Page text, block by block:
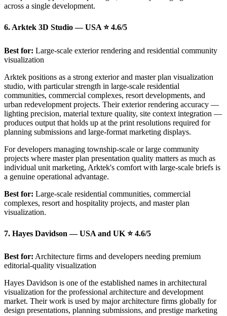
across a single development.
6. Arktek 3D Studio — USA ⭐ 4.6/5
Best for: Large-scale exterior rendering and residential community
visualization
Arktek positions as a strong exterior and master plan visualization
studio, with particular strength in large-scale residential
communities, commercial complexes, resort developments, and
urban redevelopment projects. Their exterior rendering accuracy —
lighting precision, material texture quality, site context integration —
produces output that holds up at the print resolutions required for
planning submissions and large-format marketing displays.
For developers managing township-scale or large community
projects where master plan presentation quality matters as much as
individual unit marketing, Arktek's comfort with large-scale briefs is
a genuine operational advantage.
Best for: Large-scale residential communities, commercial
complexes, resort and hospitality projects, and master plan
visualization.
7. Hayes Davidson — USA and UK ⭐ 4.6/5
Best for: Architecture firms and developers needing premium
editorial-quality visualization
Hayes Davidson is one of the established names in architectural
visualization for the professional architecture and development
market. Their work is used by major architecture firms globally for
design presentations, planning submissions, and prestige marketing